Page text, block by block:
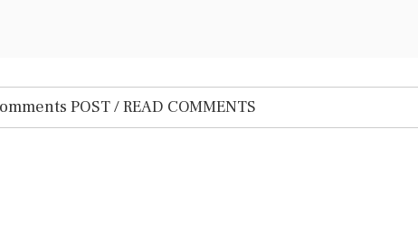
POST / READ COMMENTS